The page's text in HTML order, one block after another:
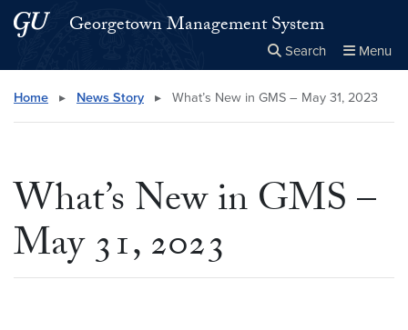
Skip to main content
Skip to main site menuGeorgetown Management System
Search Menu
Search this site Close
× Search
Home ▸ News Story ▸ What’s New in GMS – May 31, 2023
What’s New in GMS –
May 31, 2023